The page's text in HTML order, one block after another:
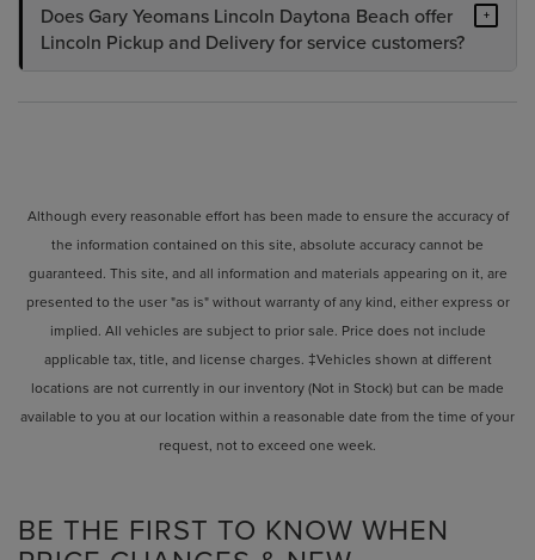
Does Gary Yeomans Lincoln Daytona Beach offer
Lincoln Pickup and Delivery for service customers?
+
Although every reasonable effort has been made to ensure the accuracy of
the information contained on this site, absolute accuracy cannot be
guaranteed. This site, and all information and materials appearing on it, are
presented to the user "as is" without warranty of any kind, either express or
implied. All vehicles are subject to prior sale. Price does not include
applicable tax, title, and license charges. ‡Vehicles shown at different
locations are not currently in our inventory (Not in Stock) but can be made
available to you at our location within a reasonable date from the time of your
request, not to exceed one week.
BE THE FIRST TO KNOW WHEN